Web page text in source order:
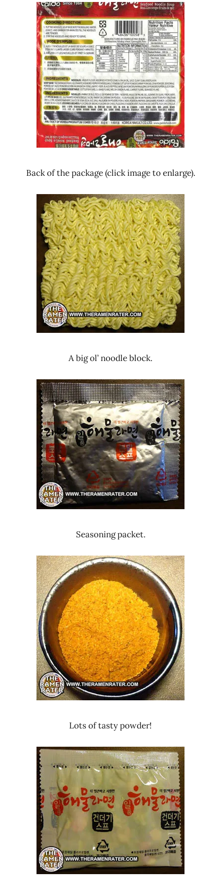
Back of the package (click image to enlarge).
A big ol’ noodle block.
Seasoning packet.
Lots of tasty powder!